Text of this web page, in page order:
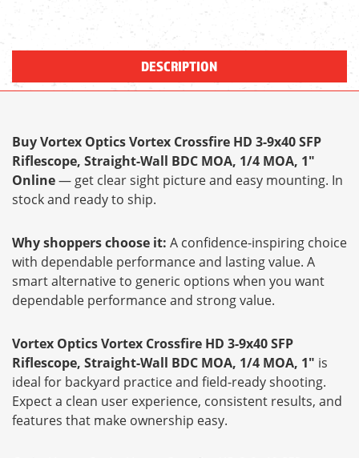
DESCRIPTION
Buy Vortex Optics Vortex Crossfire HD 3-9x40 SFP
Riflescope, Straight-Wall BDC MOA, 1/4 MOA, 1"
Online— get clear sight picture and easy mounting. In
stock and ready to ship.
Why shoppers choose it: A confidence-inspiring choice
with dependable performance and lasting value. A
smart alternative to generic options when you want
dependable performance and strong value.
Vortex Optics Vortex Crossfire HD 3-9x40 SFP
Riflescope, Straight-Wall BDC MOA, 1/4 MOA, 1" is
ideal for backyard practice and field-ready shooting.
Expect a clean user experience, consistent results, and
features that make ownership easy.